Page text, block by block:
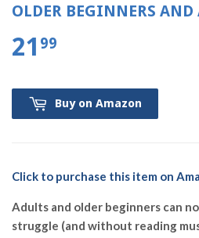
OLDER BEGINNERS AND
21 99
Buy on Amazon
Click to purchase this item on
Adults and older beginners can
struggle (and without reading